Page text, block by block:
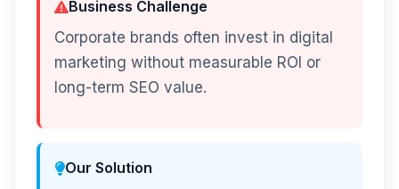
Business Challenge
Corporate brands often invest in digital
marketing without measurable ROI or
long-term SEO value.
Our Solution